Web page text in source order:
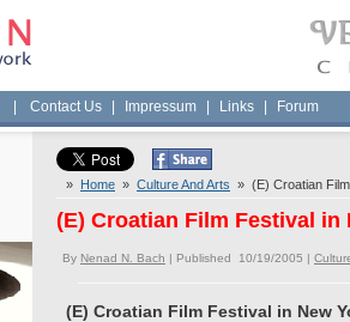
Contact Us Impressum Links Forum
» Home » Culture And Arts » (E) Croatian
(E) Croatian Film Festival
By Nenad N. Bach | Published 10/19/2005 |
(E) Croatian Film Festival in New